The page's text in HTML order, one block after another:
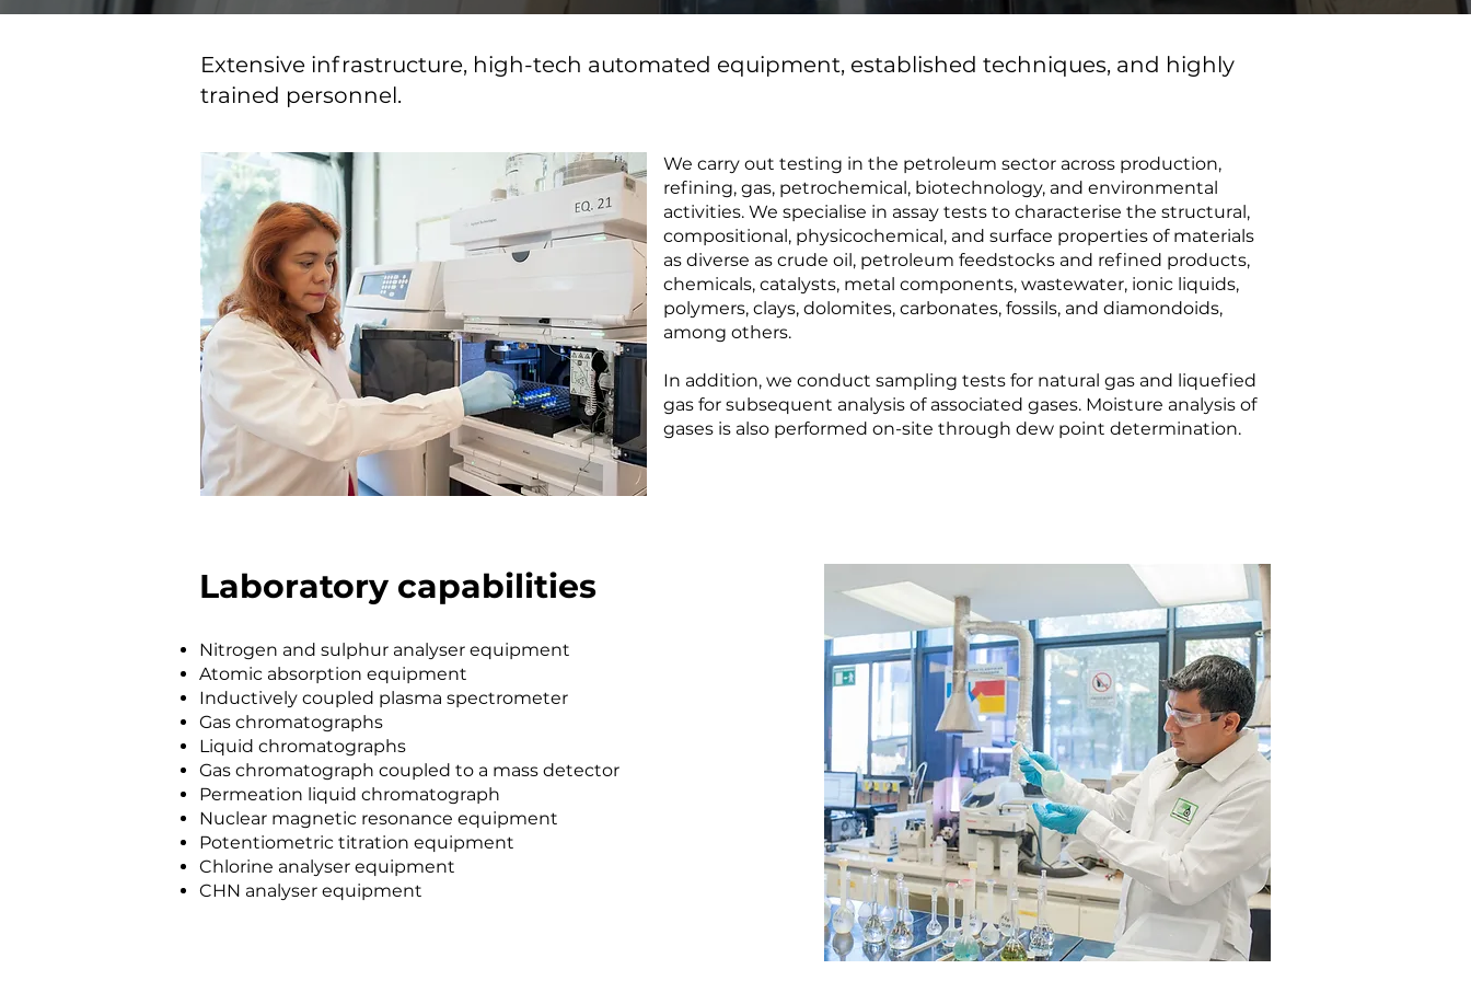
Extensive infrastructure, high-tech automated equipment, established techniques, and highly
trained personnel.
We carry out testing in the petroleum sector across production,
refining, gas, petrochemical, biotechnology, and environmental
activities. We specialise in assay tests to characterise the structural,
compositional, physicochemical, and surface properties of materials
as diverse as crude oil, petroleum feedstocks and refined products,
chemicals, catalysts, metal components, wastewater, ionic liquids,
polymers, clays, dolomites, carbonates, fossils, and diamondoids,
among others.
In addition, we conduct sampling tests for natural gas and liquefied
gas for subsequent analysis of associated gases. Moisture analysis of
gases is also performed on-site through dew point determination.
Laboratory capabilities
Nitrogen and sulphur analyser equipment
Atomic absorption equipment
Inductively coupled plasma spectrometer
Gas chromatographs
Liquid chromatographs
Gas chromatograph coupled to a mass detector
Permeation liquid chromatograph
Nuclear magnetic resonance equipment
Potentiometric titration equipment
Chlorine analyser equipment
CHN analyser equipment